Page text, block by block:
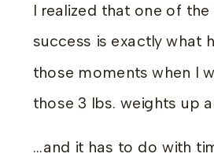
I realized that one of the
success is exactly what
those moments when I
those 3 lbs. weights up
…and it has to do with